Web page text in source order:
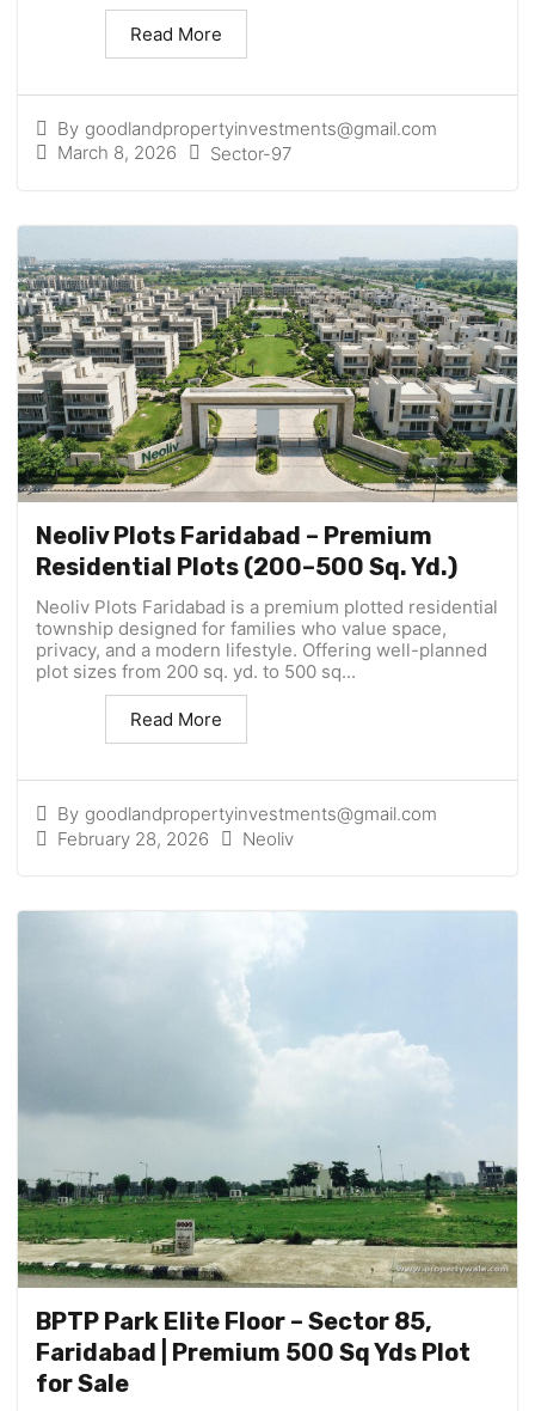
By goodlandpropertyinvestments@gmail.com
March 8, 2026
Sector-97
Read More
Neoliv Plots Faridabad – Premium
Residential Plots (200–500 Sq. Yd.)
By goodlandpropertyinvestments@gmail.com
February 28, 2026
Neoliv
Neoliv Plots Faridabad is a premium plotted residential
township designed for families who value space,
privacy, and a modern lifestyle. Offering well-planned
plot sizes from 200 sq. yd. to 500 sq...
Read More
BPTP Park Elite Floor – Sector 85,
Faridabad | Premium 500 Sq Yds Plot
for Sale